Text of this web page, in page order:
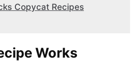
Copycat Recipes
Works